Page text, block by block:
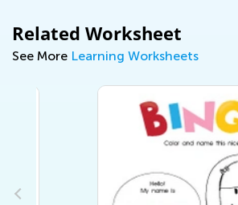
Related Worksheet
See More Learning Worksheets